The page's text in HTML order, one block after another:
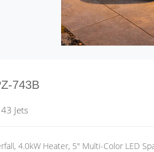
743B
Jets
4.0kW Heater, 5" Multi-Color LED